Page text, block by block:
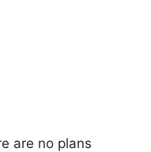
are no plans